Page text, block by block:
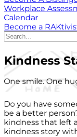
Workplace
Calendar
Become a
Kindness
One smile. One
Do you have
be a better
kindness that left
kindness story